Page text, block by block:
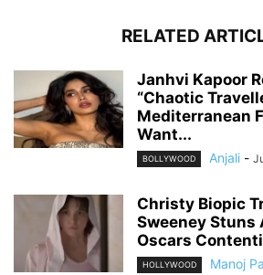
RELATED
Janhvi Kapoor
“Chaotic
Mediterranean
Want...
BOLLYWOOD Anjali -
Christy Biopic
Sweeney Stuns
Oscars
HOLLYWOOD Manoj